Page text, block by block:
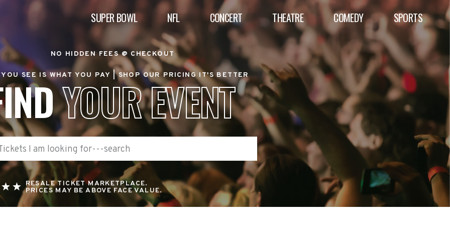
SUPER BOWL NFL CONCERT THEATRE COMEDY SPORTS
NO HIDDEN FEES @ CHECKOUT
YOU SEE IS WHAT YOU PAY |SHOP OUR PRICING IT'S BETTER
YOUR EVENT
RESALE TICKET MARKETPLACE.
PRICES MAY BE ABOVE FACE VALUE.